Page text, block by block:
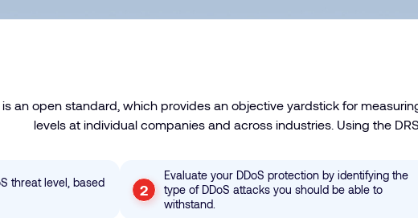
is an open standard, which provides an objective yardstick for
levels at individual companies and across industries. Using the
threat level, based
Evaluate your DDoS protection by identifying the
type of DDoS attacks you should be able to
withstand.